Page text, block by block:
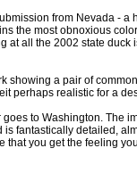
from Nevada - a
the most obnoxious
at all the 2002 state duck
showing a pair of
perhaps realistic for a
to Washington. The
is fantastically detailed,
that you get the feeling